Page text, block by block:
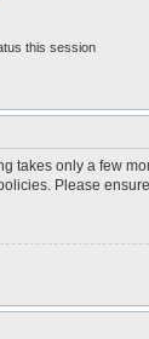
this session
takes only a few
Please